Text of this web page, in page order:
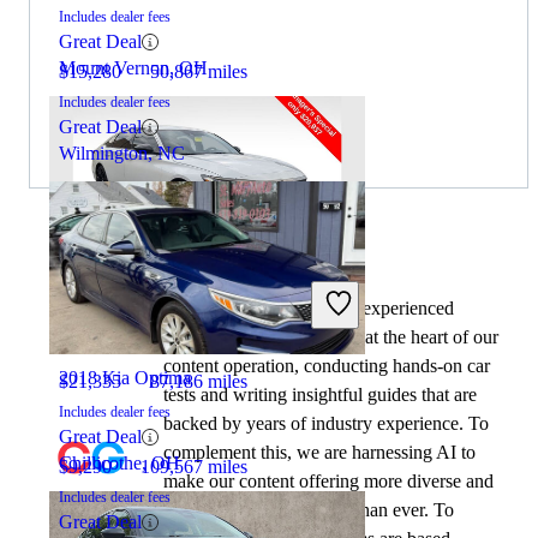
Includes dealer fees
Great Deal
Mount Vernon, OH
2022 Honda Accord
$21,335 87,186 miles
Includes dealer fees
Great Deal
Chillicothe, OH
$15,280 50,867 miles
Includes dealer fees
Great Deal
Wilmington, NC
2018 Kia Optima
$9,290 109,567 miles
Includes dealer fees
Great Deal
By: CarGurus + AI
At CarGurus, our team of experienced
automotive writers remain at the heart of our
content operation, conducting hands-on car
tests and writing insightful guides that are
backed by years of industry experience. To
complement this, we are harnessing AI to
make our content offering more diverse and
more helpful to shoppers than ever. To